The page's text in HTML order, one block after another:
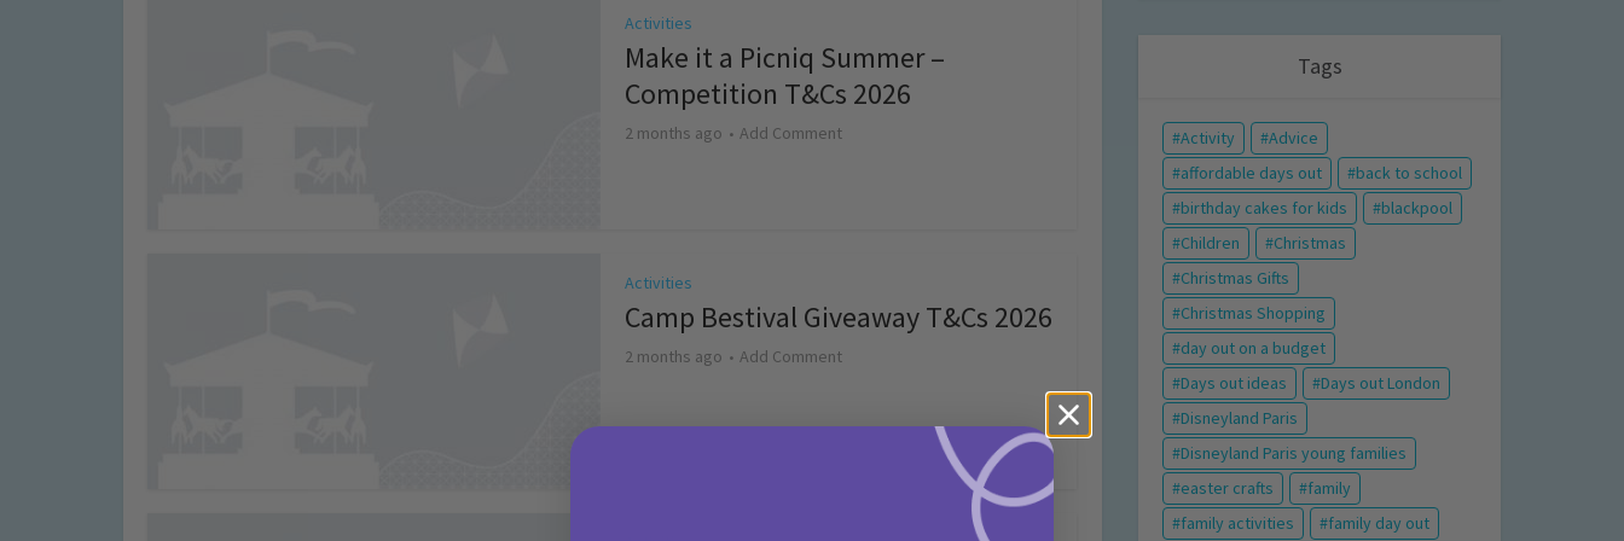
Activities
Make it a Picniq Summer –
Competition T&Cs 2026
2 months ago Add Comment
Activities
Camp Bestival Giveaway T&Cs 2026
2 months ago Add Comment
Tags
Activity
Advice
affordable days out
back to school
birthday cakes for kids
blackpool
Children
Christmas
Christmas Gifts
Christmas Shopping
day out on a budget
Days out ideas
Days out London
Disneyland Paris
Disneyland Paris young families
easter crafts
family
family activities
family day out